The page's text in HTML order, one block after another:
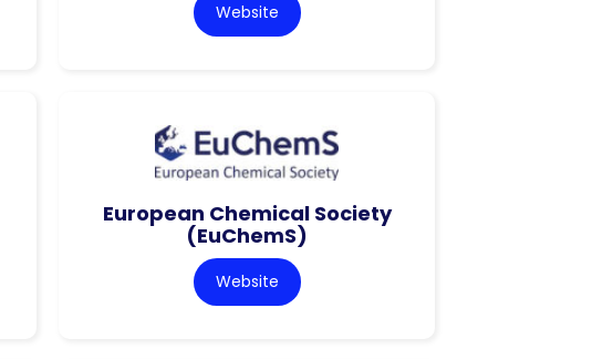
Website
European Chemical Society
(EuChemS)
Website